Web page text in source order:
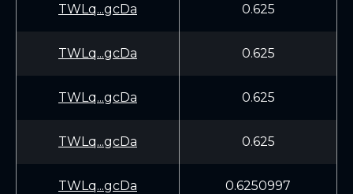
TWLq...gcDa 0.625
TWLq...gcDa 0.625
TWLq...gcDa 0.625
TWLq...gcDa 0.625
TWLq...gcDa 0.6250997